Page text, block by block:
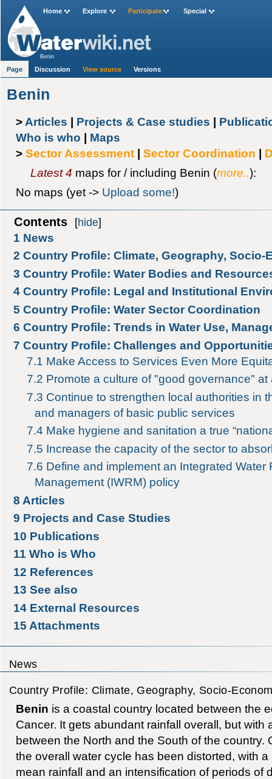
Benin
> Articles | Projects & Case studies |
Who is who | Maps
> Sector Assessment| Sector Coordination |
Latest 4 maps for / including Benin (more..):
No maps (yet -> Upload some!)
Contents [hide]
1 News
2 Country Profile: Climate, Geography, Socio-
3 Country Profile: Water Bodies and
4 Country Profile: Legal and Institutional
5 Country Profile: Water Sector Coordination
6 Country Profile: Trends in Water Use,
7 Country Profile: Challenges and
7.1 Make Access to Services Even More
7.2 Promote a culture of "good governance" at
7.3 Continue to strengthen local authorities in
and managers of basic public services
7.4 Make hygiene and sanitation a true
7.5 Increase the capacity of the sector to
7.6 Define and implement an Integrated Water
Management (IWRM) policy
8 Articles
9 Projects and Case Studies
10 Publications
11 Who is Who
12 References
13 See also
14 External Resources
15 Attachments
News
Country Profile: Climate, Geography, Socio-
Benin is a coastal country located between the
Cancer. It gets abundant rainfall overall, but with
between the North and the South of the country.
the overall water cycle has been distorted, with
mean rainfall and an intensification of periods of
Home Explore Participate Special
Benin
Page Discussion View source Versions